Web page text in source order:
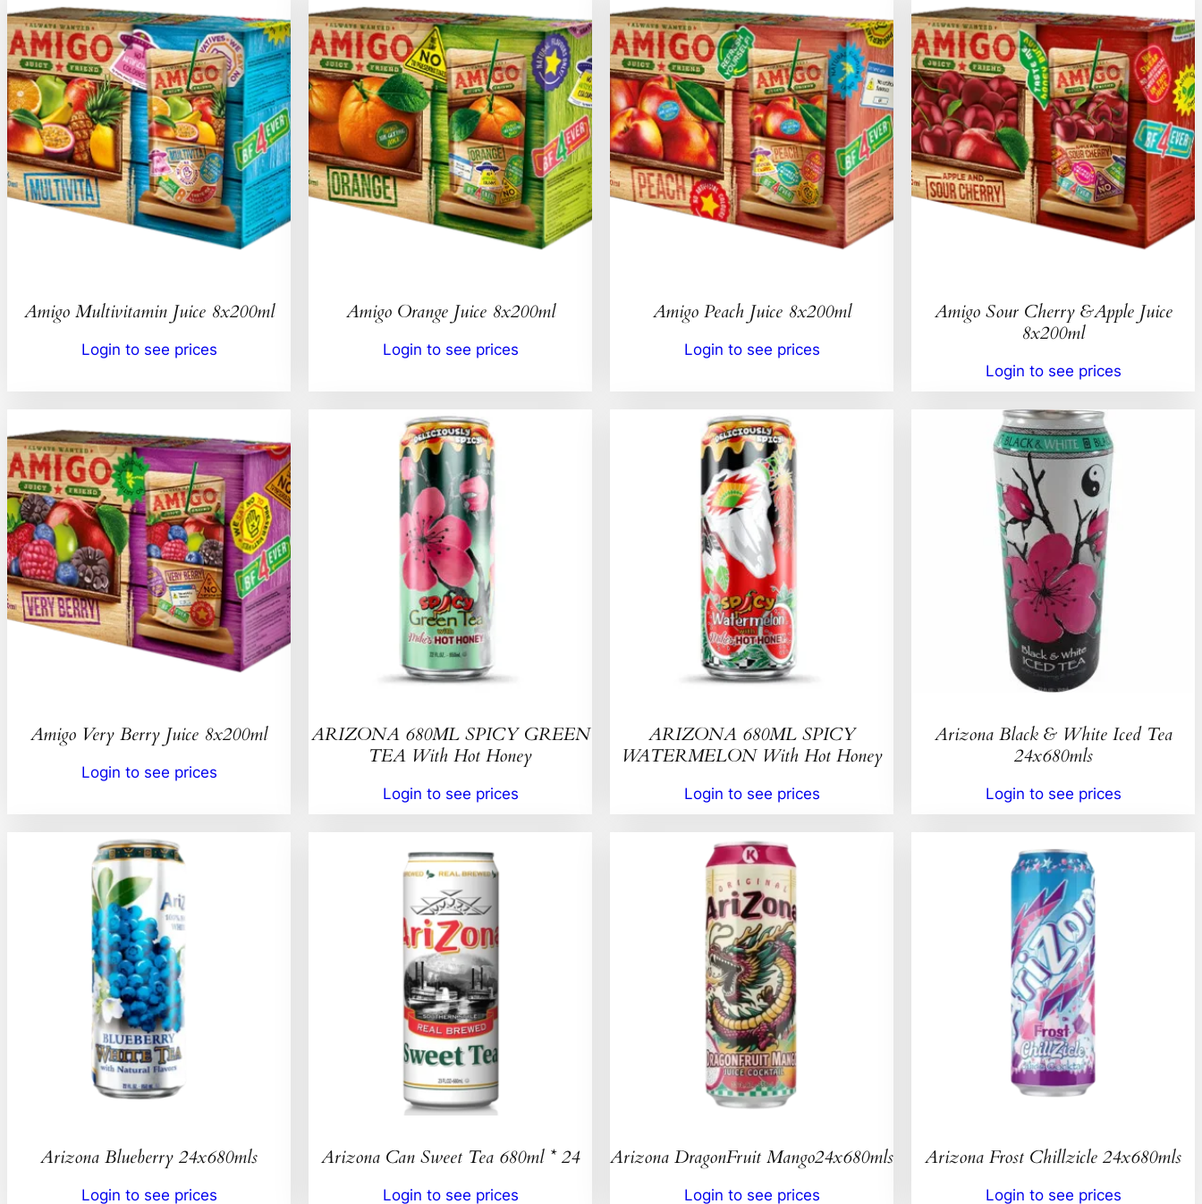
Amigo Multivitamin Juice 8x200ml
Login to see prices
Amigo Orange Juice 8x200ml
Login to see prices
Amigo Peach Juice 8x200ml
Login to see prices
Amigo Sour Cherry &Apple Juice
8x200ml
Login to see prices
Amigo Very Berry Juice 8x200ml
Login to see prices
ARIZONA 680ML SPICY GREEN
TEA With Hot Honey
Login to see prices
ARIZONA 680ML SPICY
WATERMELON With Hot Honey
Login to see prices
Arizona Black & White Iced Tea
24x680mls
Login to see prices
Arizona Blueberry 24x680mls
Login to see prices
Arizona Can Sweet Tea 680ml * 24
Login to see prices
Arizona DragonFruit Mango24x680mls
Login to see prices
Arizona Frost Chillzicle 24x680mls
Login to see prices